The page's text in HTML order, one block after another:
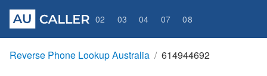
02 03 04 07 08
Reverse Phone Lookup Australia 614944692